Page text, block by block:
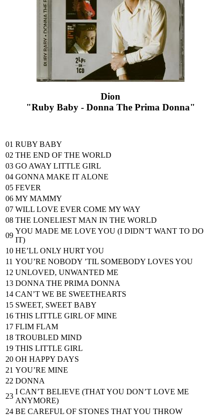
Dion
"Ruby Baby - Donna The Prima Donna"
01 RUBY BABY
02 THE END OF THE WORLD
03 GO AWAY LITTLE GIRL
04 GONNA MAKE IT ALONE
05 FEVER
06 MY MAMMY
07 WILL LOVE EVER COME MY WAY
08 THE LONELIEST MAN IN THE WORLD
09
YOU MADE ME LOVE YOU (I DIDN’T WANT TO DO
IT)
10 HE’LL ONLY HURT YOU
11 YOU’RE NOBODY ’TIL SOMEBODY LOVES YOU
12 UNLOVED, UNWANTED ME
13 DONNA THE PRIMA DONNA
14 CAN’T WE BE SWEETHEARTS
15 SWEET, SWEET BABY
16 THIS LITTLE GIRL OF MINE
17 FLIM FLAM
18 TROUBLED MIND
19 THIS LITTLE GIRL
20 OH HAPPY DAYS
21 YOU’RE MINE
22 DONNA
23
I CAN’T BELIEVE (THAT YOU DON’T LOVE ME
ANYMORE)
24 BE CAREFUL OF STONES THAT YOU THROW